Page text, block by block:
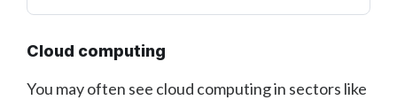
Cloud computing
You may often see cloud computing in sectors like